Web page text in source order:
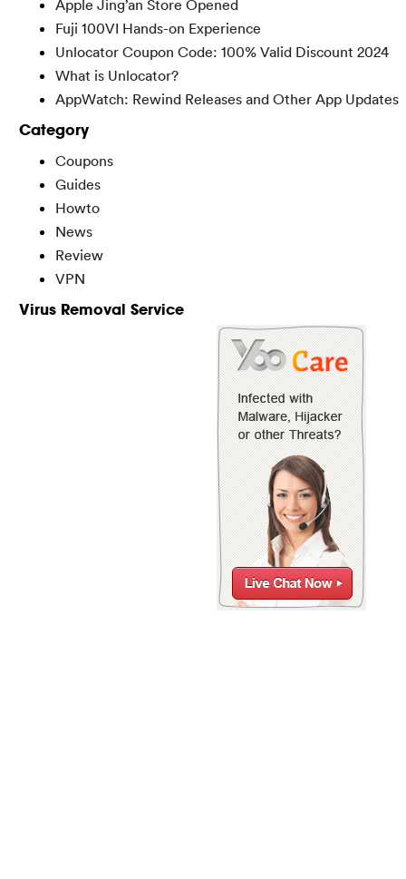
Apple Jing’an Store Opened
Fuji 100VI Hands-on Experience
Unlocator Coupon Code: 100% Valid Discount 2024
What is Unlocator?
AppWatch: Rewind Releases and Other App Updates
Category
Coupons
Guides
Howto
News
Review
VPN
Virus Removal Service